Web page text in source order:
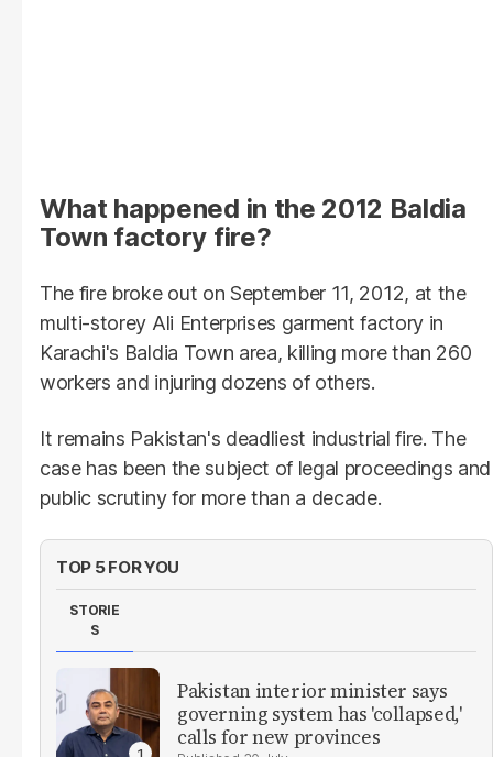
What happened in the 2012 Baldia
Town factory fire?
The fire broke out on September 11, 2012, at the
multi-storey Ali Enterprises garment factory in
Karachi's Baldia Town area, killing more than 260
workers and injuring dozens of others.
It remains Pakistan's deadliest industrial fire. The
case has been the subject of legal proceedings and
public scrutiny for more than a decade.
TOP 5 FOR YOU
STORIE
S
Pakistan interior minister says
governing system has 'collapsed,'
calls for new provinces